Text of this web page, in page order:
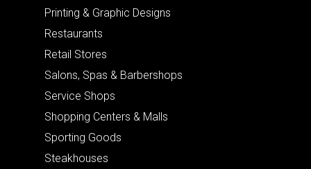
Printing & Graphic Designs
Restaurants
Retail Stores
Salons, Spas & Barbershops
Service Shops
Shopping Centers & Malls
Sporting Goods
Steakhouses